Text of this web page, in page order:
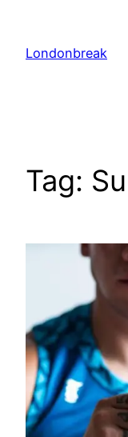
content
Londonbreak
Tag: